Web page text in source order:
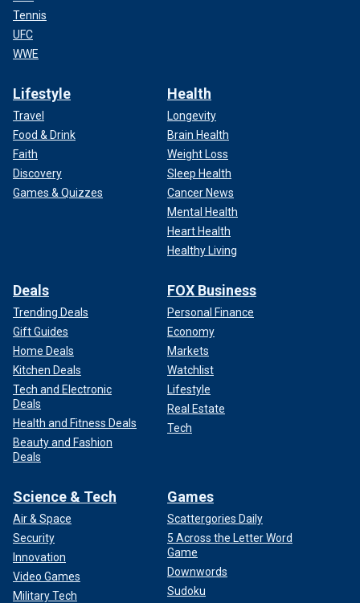
Tennis
UFC
WWE
Lifestyle
Travel
Food & Drink
Faith
Discovery
Games & Quizzes
Health
Longevity
Brain Health
Weight Loss
Sleep Health
Cancer News
Mental Health
Heart Health
Healthy Living
Deals
Trending Deals
Gift Guides
Home Deals
Kitchen Deals
Tech and Electronic
Deals
Health and Fitness Deals
Beauty and Fashion
Deals
FOX Business
Personal Finance
Economy
Markets
Watchlist
Lifestyle
Real Estate
Tech
Science & Tech
Air & Space
Security
Innovation
Video Games
Military Tech
Games
Scattergories Daily
5 Across the Letter Word
Game
Downwords
Sudoku